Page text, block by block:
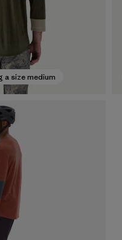
a size medium